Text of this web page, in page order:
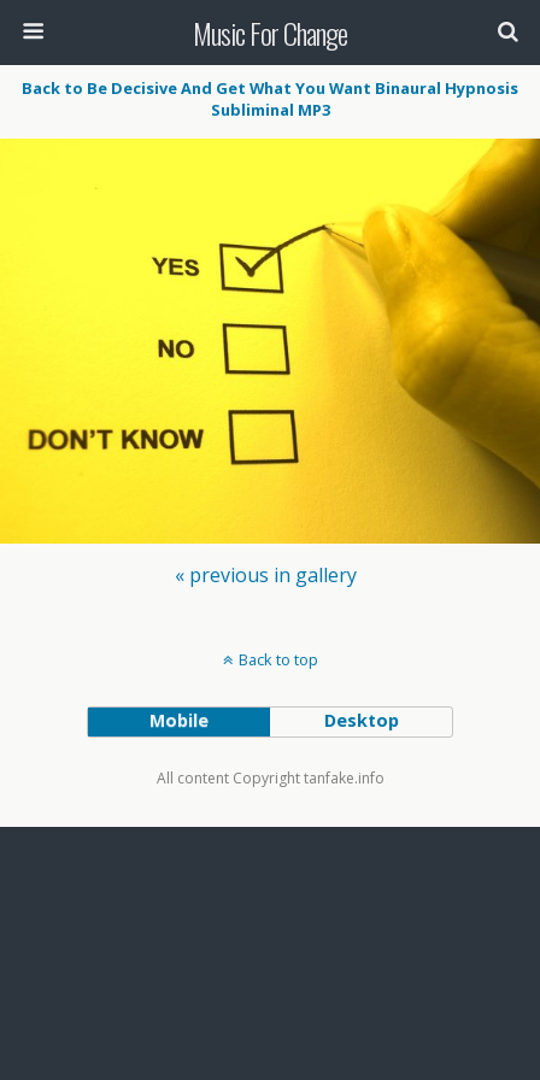
Music For Change
Back to Be Decisive And Get What You Want Binaural Hypnosis
Subliminal MP3
« previous in gallery
Back to top
Mobile Desktop
All content Copyright tanfake.info